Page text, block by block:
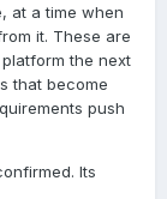
at a time when
it. These are
the next
that become
push
Its